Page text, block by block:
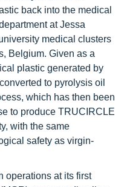
back into the medical
at Jessa
medical clusters
Belgium. Given as a
plastic generated by
to pyrolysis oil
which has then been
to produce TRUCIRCLE
with the same
safety as virgin-
operations at its first